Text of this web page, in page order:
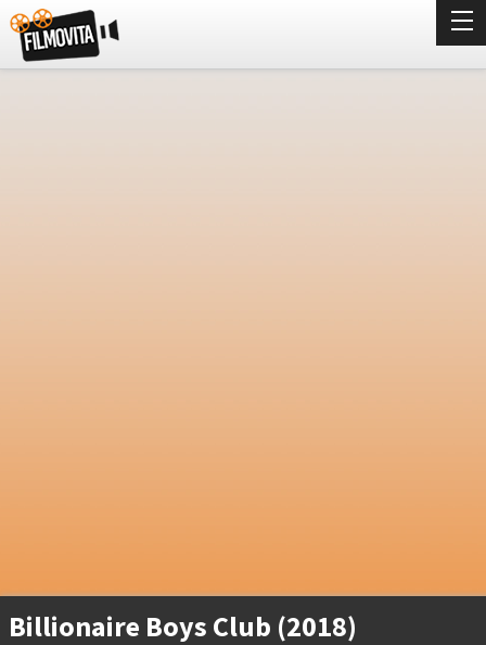
Billionaire Boys Club (2018)